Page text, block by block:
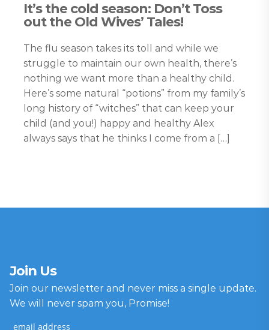
It’s the cold season: Don’t Toss
out the Old Wives’ Tales!
The flu season takes its toll and while we
struggle to maintain our own health, there’s
nothing we want more than a healthy child.
Here’s some natural “potions” from my family’s
long history of “witches” that can keep your
child (and you!) happy and healthy Alex
always says that he thinks I come from a […]
Join Us
Join our newsletter and never miss a single update.
We will never spam you, Promise!